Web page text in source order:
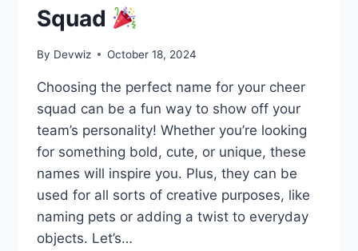
Squad
By Devwiz October 18, 2024
Choosing the perfect name for your cheer
squad can be a fun way to show off your
team’s personality! Whether you’re looking
for something bold, cute, or unique, these
names will inspire you. Plus, they can be
used for all sorts of creative purposes, like
naming pets or adding a twist to everyday
objects. Let’s…